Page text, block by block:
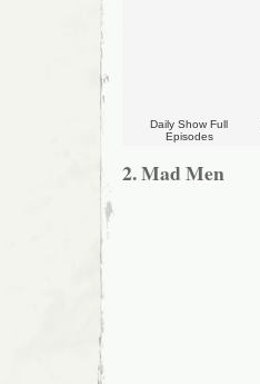
Daily Show Full
Episodes
2. Mad Men